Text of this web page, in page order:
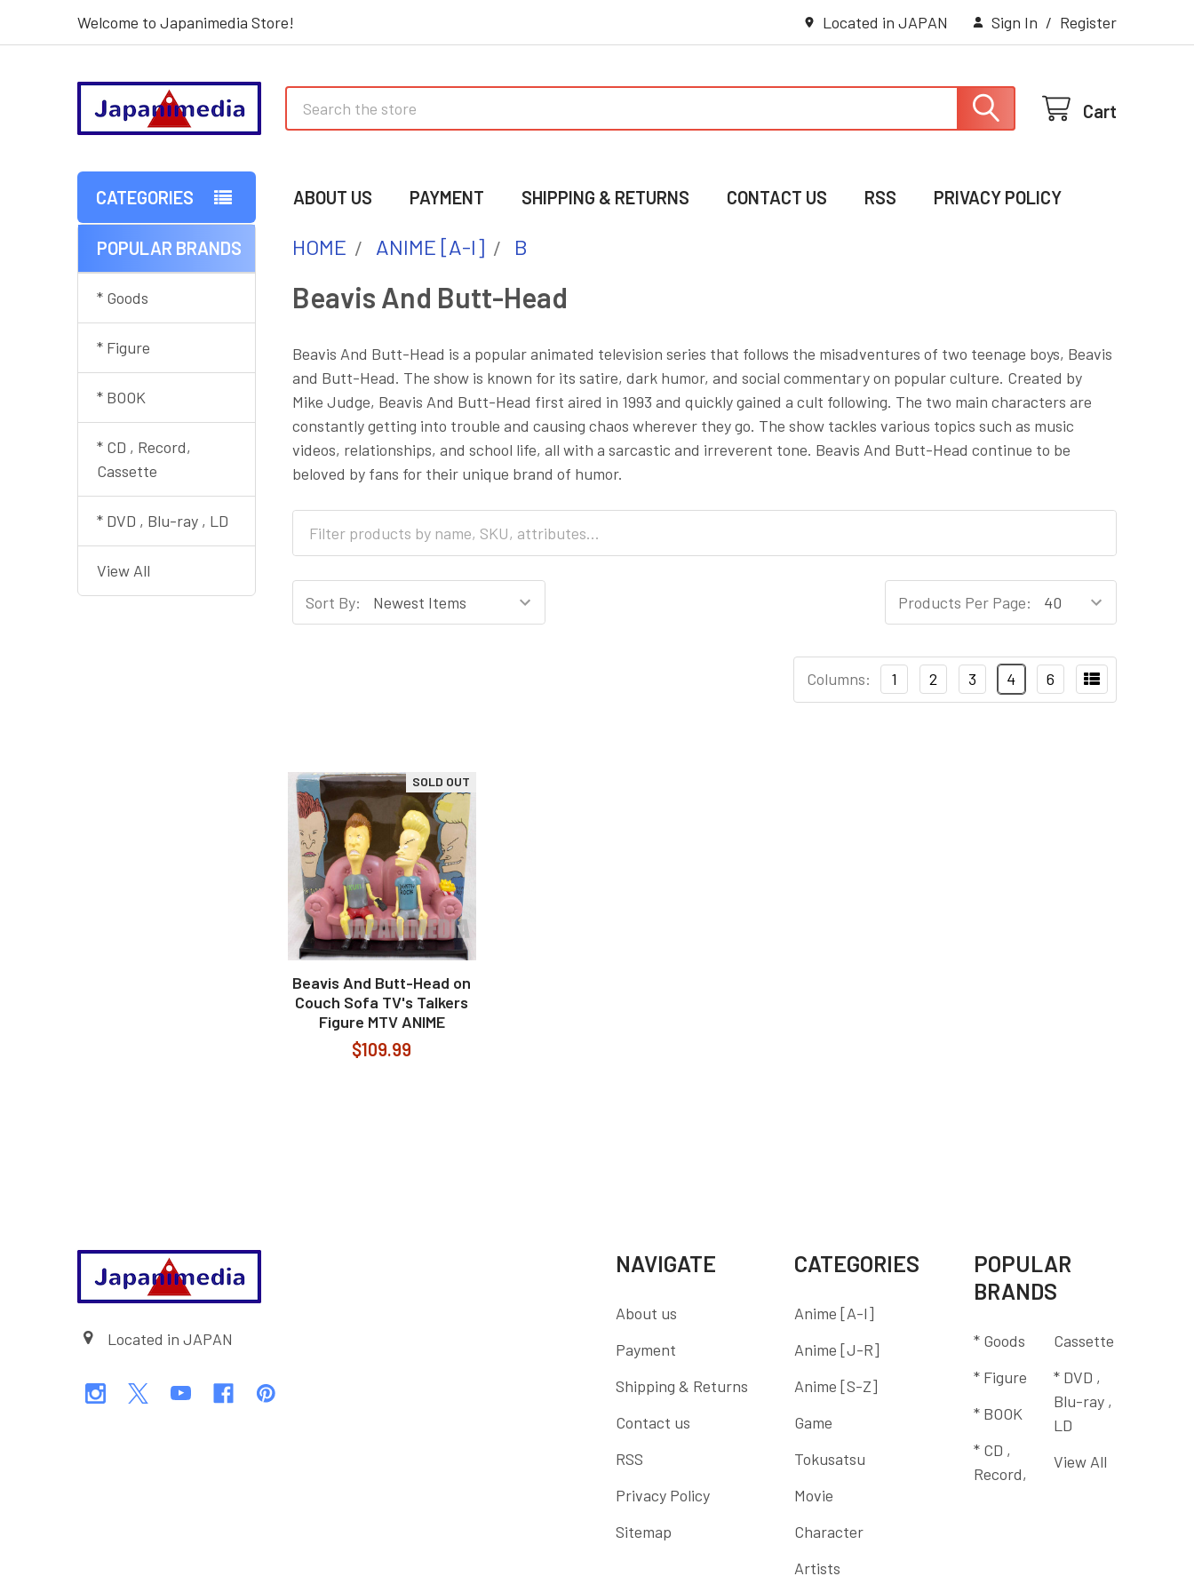
Welcome to Japanimedia Store! Located in JAPAN Sign In / Register
Cart
CATEGORIES ABOUT US PAYMENT SHIPPING & RETURNS CONTACT US RSS PRIVACY POLICY
Sidebar
POPULAR BRANDS
* Goods
* Figure
* BOOK
* CD , Record,
Cassette
* DVD , Blu-ray , LD
View All
HOME ANIME [A-I] B
Beavis And Butt-Head
Beavis And Butt-Head is a popular animated television series that follows the misadventures of two teenage boys, Beavis
and Butt-Head. The show is known for its satire, dark humor, and social commentary on popular culture. Created by
Mike Judge, Beavis And Butt-Head first aired in 1993 and quickly gained a cult following. The two main characters are
constantly getting into trouble and causing chaos wherever they go. The show tackles various topics such as music
videos, relationships, and school life, all with a sarcastic and irreverent tone. Beavis And Butt-Head continue to be
beloved by fans for their unique brand of humor.
Sort By: Products Per Page:
Columns: 1 2 3 4 6
SOLD OUT
Beavis And Butt-Head on
Couch Sofa TV's Talkers
Figure MTV ANIME
$109.99
Located in JAPAN
NAVIGATE
About us
Payment
Shipping & Returns
Contact us
RSS
Privacy Policy
Sitemap
CATEGORIES
Anime [A-I]
Anime [J-R]
Anime [S-Z]
Game
Tokusatsu
Movie
Character
Artists
POPULAR
BRANDS
* Goods
* Figure
* BOOK
* CD ,
Record,
Cassette
* DVD ,
Blu-ray ,
LD
View All